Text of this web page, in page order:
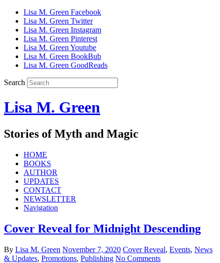
Lisa M. Green Facebook
Lisa M. Green Twitter
Lisa M. Green Instagram
Lisa M. Green Pinterest
Lisa M. Green Youtube
Lisa M. Green BookBub
Lisa M. Green GoodReads
Search
Lisa M. Green
Stories of Myth and Magic
HOME
BOOKS
AUTHOR
UPDATES
CONTACT
NEWSLETTER
Navigation
Cover Reveal for Midnight Descending
By Lisa M. Green November 7, 2020 Cover Reveal, Events, News
& Updates, Promotions, Publishing No Comments